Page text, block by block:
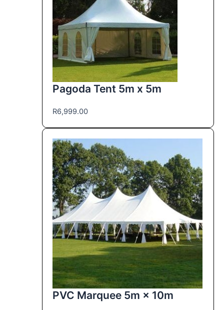
Pagoda Tent 5m x 5m
R6,999.00
PVC Marquee 5m × 10m